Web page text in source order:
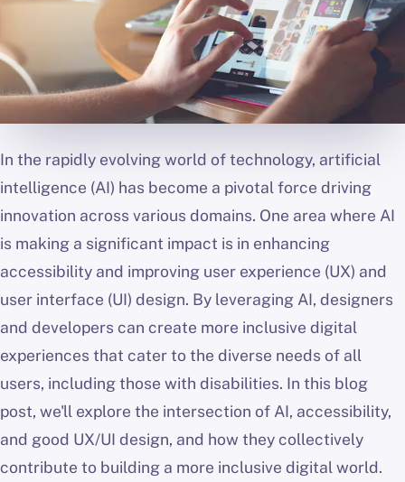
In the rapidly evolving world of technology, artificial
intelligence (AI) has become a pivotal force driving
innovation across various domains. One area where AI
is making a significant impact is in enhancing
accessibility and improving user experience (UX) and
user interface (UI) design. By leveraging AI, designers
and developers can create more inclusive digital
experiences that cater to the diverse needs of all
users, including those with disabilities. In this blog
post, we'll explore the intersection of AI, accessibility,
and good UX/UI design, and how they collectively
contribute to building a more inclusive digital world.